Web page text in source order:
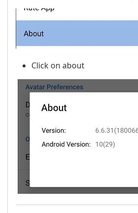
Click on about